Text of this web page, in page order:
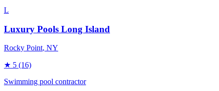
L
Luxury Pools Long Island
Rocky Point, NY
★ 5 (16)
Swimming pool contractor